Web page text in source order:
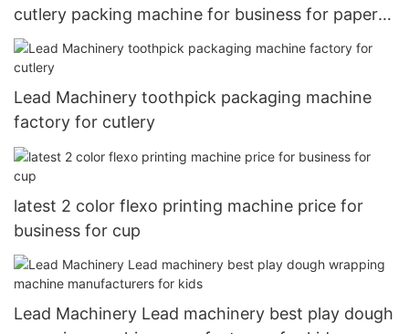
cutlery packing machine for business for paper
cup
Lead Machinery toothpick packaging machine
factory for cutlery
latest 2 color flexo printing machine price for
business for cup
Lead Machinery Lead machinery best play dough